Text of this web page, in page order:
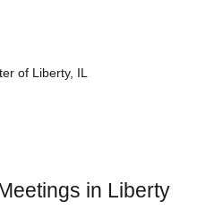
of Liberty, IL
in Liberty